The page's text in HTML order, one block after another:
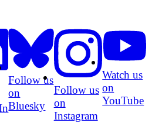
Follow us
on
Bluesky
Follow us
on
Instagram
Watch us
on
YouTube